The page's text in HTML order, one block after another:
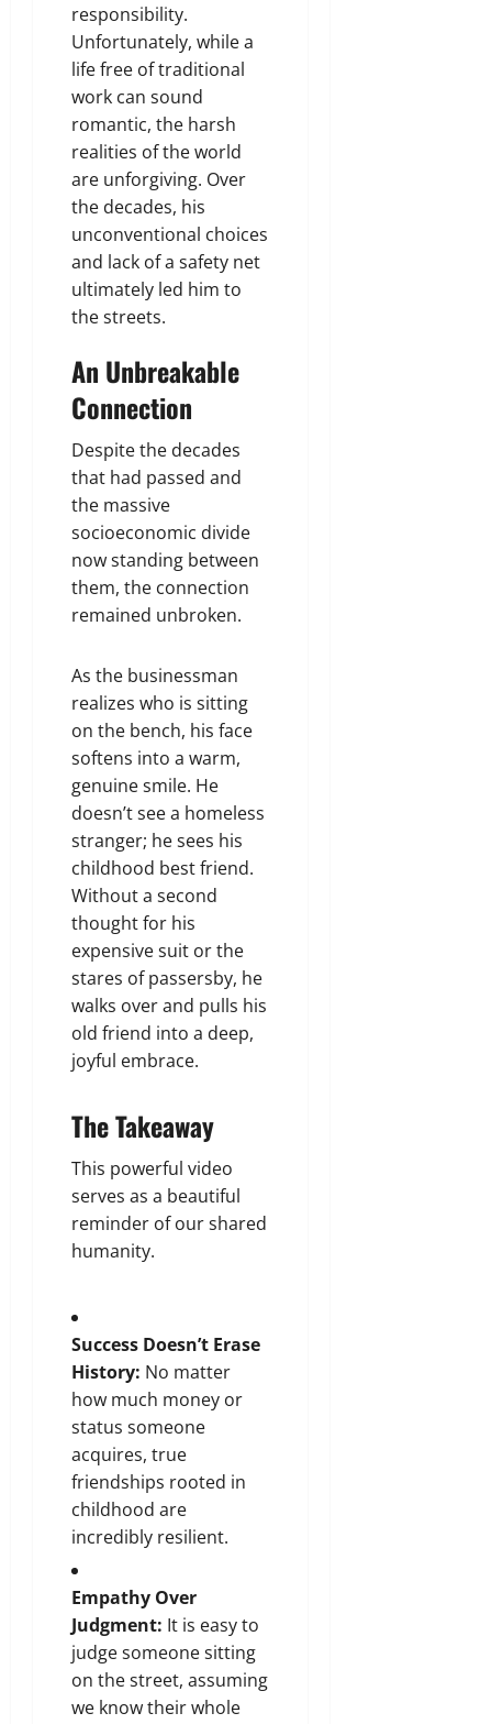
responsibility.
Unfortunately, while a
life free of traditional
work can sound
romantic, the harsh
realities of the world
are unforgiving. Over
the decades, his
unconventional choices
and lack of a safety net
ultimately led him to
the streets.
An Unbreakable
Connection
Despite the decades
that had passed and
the massive
socioeconomic divide
now standing between
them, the connection
remained unbroken.
As the businessman
realizes who is sitting
on the bench, his face
softens into a warm,
genuine smile. He
doesn’t see a homeless
stranger; he sees his
childhood best friend.
Without a second
thought for his
expensive suit or the
stares of passersby, he
walks over and pulls his
old friend into a deep,
joyful embrace.
The Takeaway
This powerful video
serves as a beautiful
reminder of our shared
humanity.
Success Doesn’t Erase
History: No matter
how much money or
status someone
acquires, true
friendships rooted in
childhood are
incredibly resilient.
Empathy Over
Judgment: It is easy to
judge someone sitting
on the street, assuming
we know their whole